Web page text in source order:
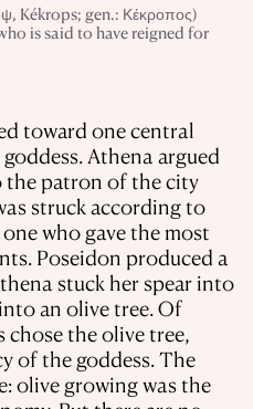
Kékrops; gen.: Κέκροπος)
is said to have reigned for
toward one central
Athena argued
the patron of the city
struck according to
who gave the most
Poseidon produced a
stuck her spear into
an olive tree. Of
chose the olive tree,
of the goddess. The
olive growing was the